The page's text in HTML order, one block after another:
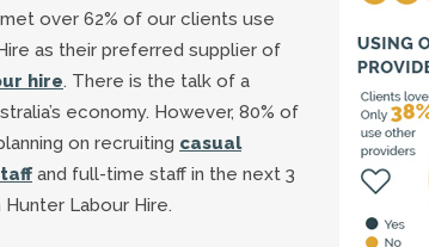
over 62% of our clients use
as their preferred supplier of
hire. There is the talk of a
economy. However, 80% of
on recruiting casual
and full-time staff in the next 3
Labour Hire.